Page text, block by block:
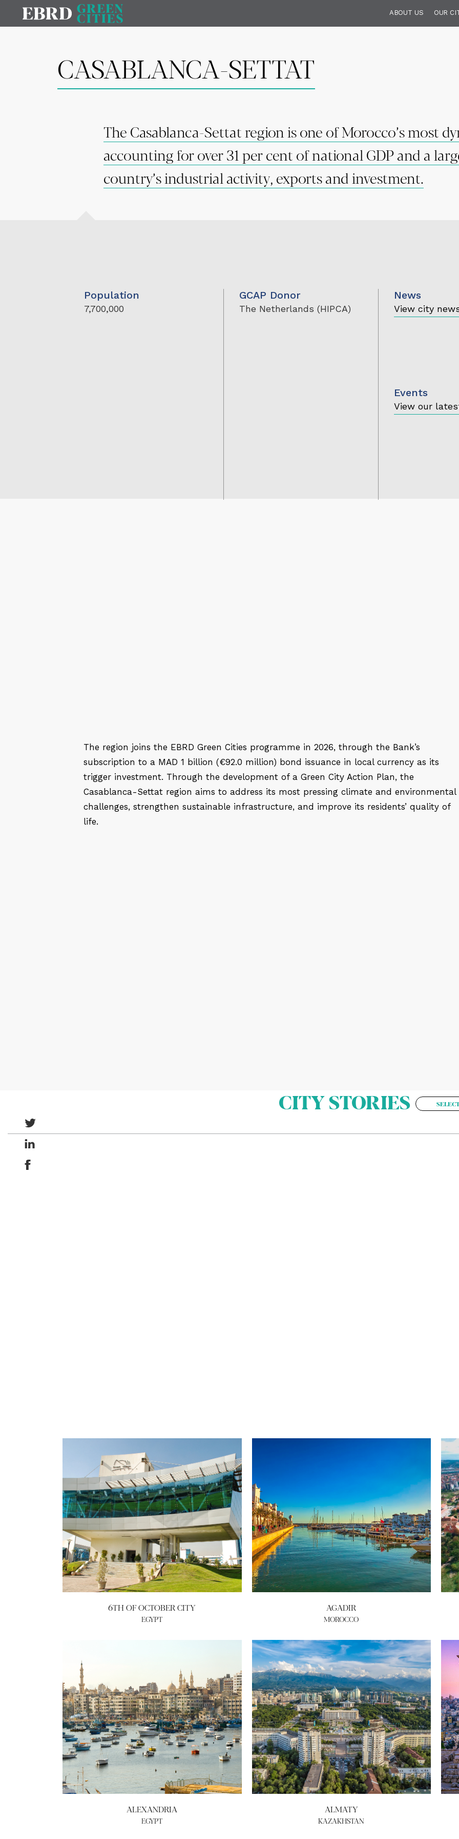
ABOUT US OUR
CASABLANCA-SETTAT
The Casablanca-Settat region is one of Morocco’s most
accounting for over 31 per cent of national GDP and a
country’s industrial activity, exports and investment.
Population
7,700,000
GCAP Donor
The Netherlands (HIPCA)
News
View city
Events
View our
The region joins the EBRD Green Cities programme in 2026, through the Bank’s
subscription to a MAD 1 billion (€92.0 million) bond issuance in local currency as its
trigger investment. Through the development of a Green City Action Plan, the
Casablanca-Settat region aims to address its most pressing climate and environmental
challenges, strengthen sustainable infrastructure, and improve its residents’ quality of
life.
CITY STORIES
6TH OF OCTOBER CITY
EGYPT
AGADIR
MOROCCO
ALEXANDRIA
EGYPT
ALMATY
KAZAKHSTAN